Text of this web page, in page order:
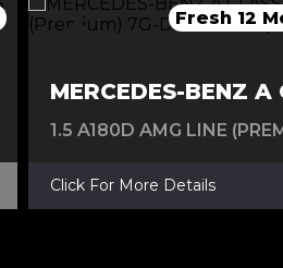
Fresh
Fresh 12
Fresh 12
Click For More Details
FreshNew